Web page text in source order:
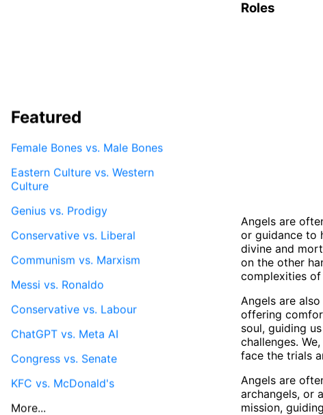
Roles
Angels are
or guidance to
divine and
on the other
complexities of
Angels are
offering
soul, guiding
challenges.
face the trials
Angels are
archangels, or
mission,
Featured
Female Bones vs. Male Bones
Eastern Culture vs. Western
Culture
Genius vs. Prodigy
Conservative vs. Liberal
Communism vs. Marxism
Messi vs. Ronaldo
Conservative vs. Labour
ChatGPT vs. Meta AI
Congress vs. Senate
KFC vs. McDonald's
More...